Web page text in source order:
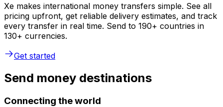
Xe makes international money transfers simple. See all
pricing upfront, get reliable delivery estimates, and track
every transfer in real time. Send to 190+ countries in
130+ currencies.
Get started
Send money destinations
Connecting the world